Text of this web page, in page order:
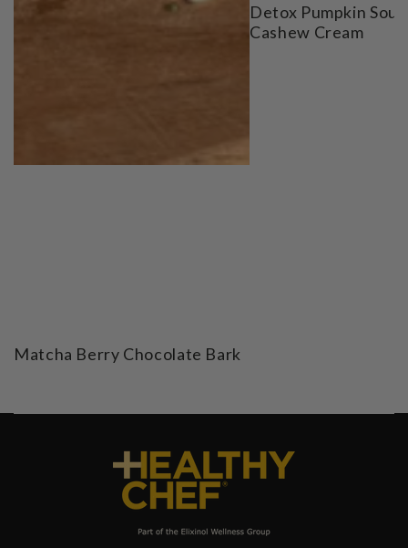
Matcha Berry Chocolate Bark
Detox Pumpkin
Cashew Cream